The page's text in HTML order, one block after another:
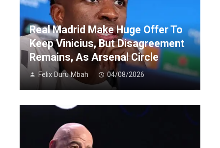
Real Madrid Make Huge Offer To
Keep Vinicius, But Disagreement
Remains, As Arsenal Circle
Felix Duru Mbah 04/08/2026